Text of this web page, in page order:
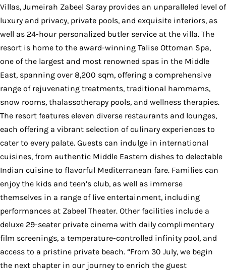
Villas, Jumeirah Zabeel Saray provides an unparalleled level of
luxury and privacy, private pools, and exquisite interiors, as
well as 24-hour personalized butler service at the villa. The
resort is home to the award-winning Talise Ottoman Spa,
one of the largest and most renowned spas in the Middle
East, spanning over 8,200 sqm, offering a comprehensive
range of rejuvenating treatments, traditional hammams,
snow rooms, thalassotherapy pools, and wellness therapies.
The resort features eleven diverse restaurants and lounges,
each offering a vibrant selection of culinary experiences to
cater to every palate. Guests can indulge in international
cuisines, from authentic Middle Eastern dishes to delectable
Indian cuisine to flavorful Mediterranean fare. Families can
enjoy the kids and teen’s club, as well as immerse
themselves in a range of live entertainment, including
performances at Zabeel Theater. Other facilities include a
deluxe 29-seater private cinema with daily complimentary
film screenings, a temperature-controlled infinity pool, and
access to a pristine private beach. “From 30 July, we begin
the next chapter in our journey to enrich the guest